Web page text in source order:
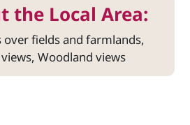
the Local Area:
over fields and farmlands,
Woodland views